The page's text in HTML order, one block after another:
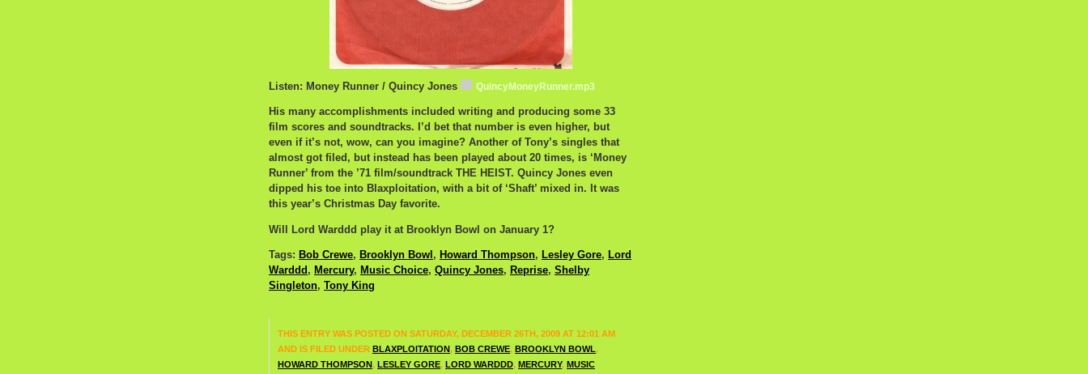
Listen: Money Runner / Quincy Jones QuincyMoneyRunner.mp3
His many accomplishments included writing and producing some 33
film scores and soundtracks. I’d bet that number is even higher, but
even if it’s not, wow, can you imagine? Another of Tony’s singles that
almost got filed, but instead has been played about 20 times, is ‘Money
Runner’ from the ’71 film/soundtrack THE HEIST. Quincy Jones even
dipped his toe into Blaxploitation, with a bit of ‘Shaft’ mixed in. It was
this year’s Christmas Day favorite.
Will Lord Warddd play it at Brooklyn Bowl on January 1?
Tags: Bob Crewe, Brooklyn Bowl , Howard Thompson, Lesley Gore, Lord
Warddd , Mercury, Music Choice, Quincy Jones, Reprise, Shelby
Singleton, Tony King
THIS ENTRY WAS POSTED ON SATURDAY, DECEMBER 26TH, 2009 AT 12:01 AM
AND IS FILED UNDER BLAXPLOITATION , BOB CREWE, BROOKLYN BOWL,
HOWARD THOMPSON , LESLEY GORE, LORD WARDDD, MERCURY, MUSIC